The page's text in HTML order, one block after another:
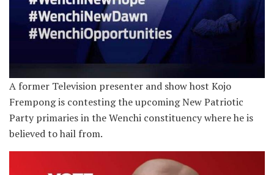
A former Television presenter and show host Kojo
Frempong is contesting the upcoming New Patriotic
Party primaries in the Wenchi constituency where he is
believed to hail from.